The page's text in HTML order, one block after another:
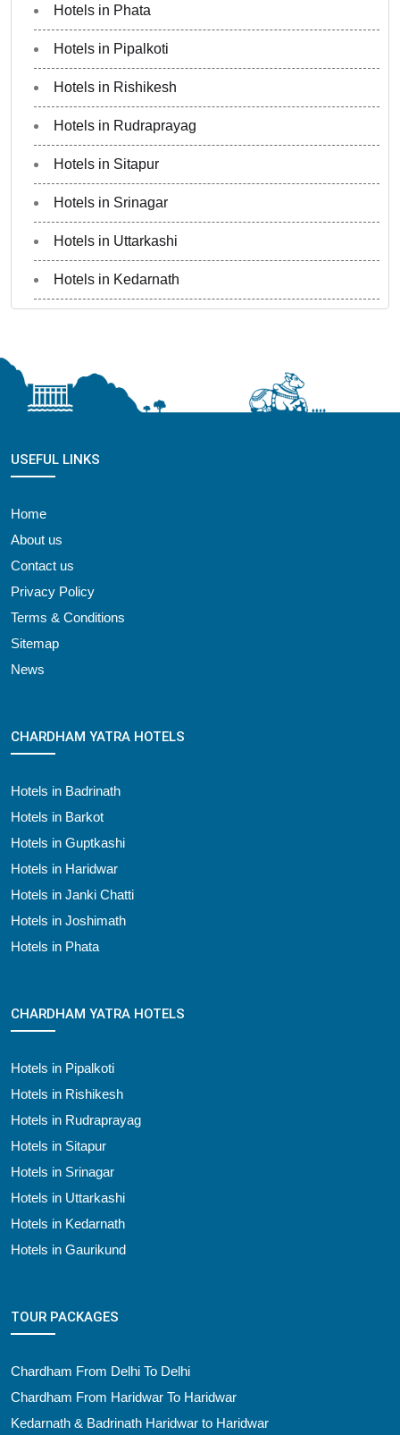
Hotels in Phata
Hotels in Pipalkoti
Hotels in Rishikesh
Hotels in Rudraprayag
Hotels in Sitapur
Hotels in Srinagar
Hotels in Uttarkashi
Hotels in Kedarnath
USEFUL LINKS
Home
About us
Contact us
Privacy Policy
Terms & Conditions
Sitemap
News
CHARDHAM YATRA HOTELS
Hotels in Badrinath
Hotels in Barkot
Hotels in Guptkashi
Hotels in Haridwar
Hotels in Janki Chatti
Hotels in Joshimath
Hotels in Phata
CHARDHAM YATRA HOTELS
Hotels in Pipalkoti
Hotels in Rishikesh
Hotels in Rudraprayag
Hotels in Sitapur
Hotels in Srinagar
Hotels in Uttarkashi
Hotels in Kedarnath
Hotels in Gaurikund
TOUR PACKAGES
Chardham From Delhi To Delhi
Chardham From Haridwar To Haridwar
Kedarnath & Badrinath Haridwar to Haridwar